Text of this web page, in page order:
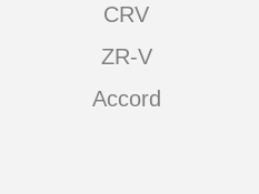
CRV
ZR-V
Accord